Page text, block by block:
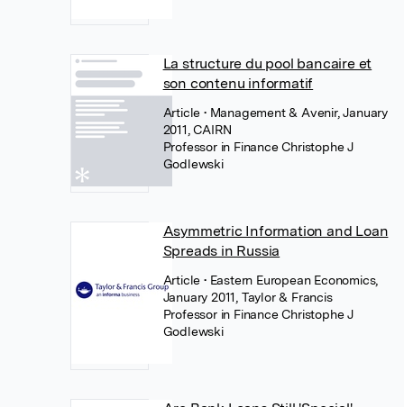
La structure du pool bancaire et
son contenu informatif
Article • Management & Avenir, January
2011, CAIRN
Professor in Finance Christophe J
Godlewski
Asymmetric Information and Loan
Spreads in Russia
Article • Eastern European Economics,
January 2011, Taylor & Francis
Professor in Finance Christophe J
Godlewski